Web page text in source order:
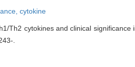
cytokine
Th2 cytokines and clinical significance
.